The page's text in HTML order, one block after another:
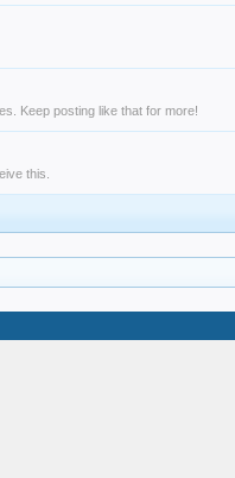
Keep posting like that for more!
this.